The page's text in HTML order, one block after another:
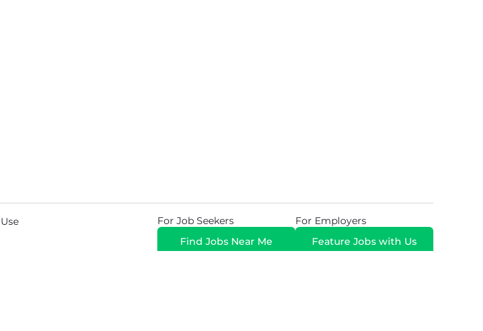
For Job Seekers
Find Jobs Near Me
For Employers
Feature Jobs with Us